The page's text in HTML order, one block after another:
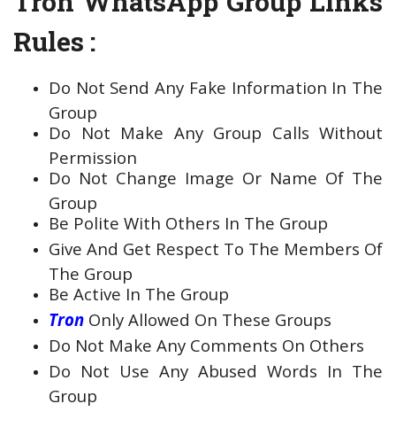
Rules :
Do Not Send Any Fake Information In The
Group
Do Not Make Any Group Calls Without
Permission
Do Not Change Image Or Name Of The
Group
Be Polite With Others In The Group
Give And Get Respect To The Members Of
The Group
Be Active In The Group
Tron Only Allowed On These Groups
Do Not Make Any Comments On Others
Do Not Use Any Abused Words In The
Group